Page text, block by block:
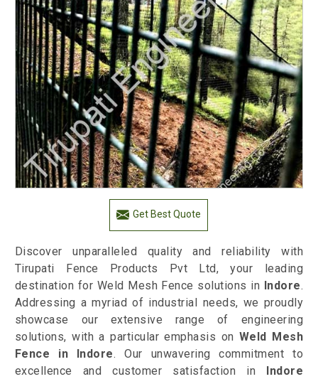
Get Best Quote
Discover unparalleled quality and reliability with
Tirupati Fence Products Pvt Ltd, your leading
destination for Weld Mesh Fence solutions in Indore.
Addressing a myriad of industrial needs, we proudly
showcase our extensive range of engineering
solutions, with a particular emphasis on Weld Mesh
Fence in Indore. Our unwavering commitment to
excellence and customer satisfaction in Indore